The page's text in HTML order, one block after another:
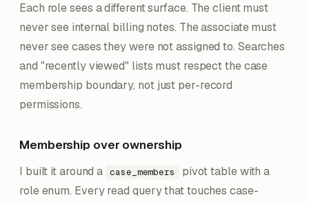
Each role sees a different surface. The client must
never see internal billing notes. The associate must
never see cases they were not assigned to. Searches
and "recently viewed" lists must respect the case
membership boundary, not just per-record
permissions.
Membership over ownership
I built it around a case_members
pivot table with a
role enum. Every read query that touches case-